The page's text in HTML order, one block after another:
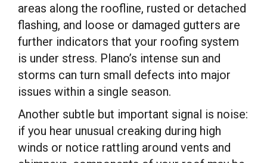
areas along the roofline, rusted or detached
flashing, and loose or damaged gutters are
further indicators that your roofing system
is under stress. Plano’s intense sun and
storms can turn small defects into major
issues within a single season.
Another subtle but important signal is noise:
if you hear unusual creaking during high
winds or notice rattling around vents and